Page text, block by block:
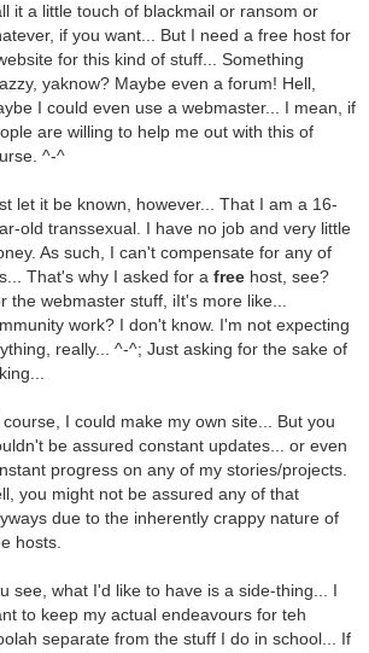
it a little touch of blackmail or ransom or
if you want... But I need a free host for
for this kind of stuff... Something
yaknow? Maybe even a forum! Hell,
I could even use a webmaster... I mean, if
are willing to help me out with this of
^-^
let it be known, however... That I am a 16-
old transsexual. I have no job and very little
As such, I can't compensate for any of
That's why I asked for a freehost, see?
the webmaster stuff, iIt's more like...
work? I don't know. I'm not expecting
really... ^-^; Just asking for the sake of
course, I could make my own site... But you
be assured constant updates... or even
progress on any of my stories/projects.
you might not be assured any of that
due to the inherently crappy nature of
hosts.
see, what I'd like to have is a side-thing... I
to keep my actual endeavours for teh
separate from the stuff I do in school... If